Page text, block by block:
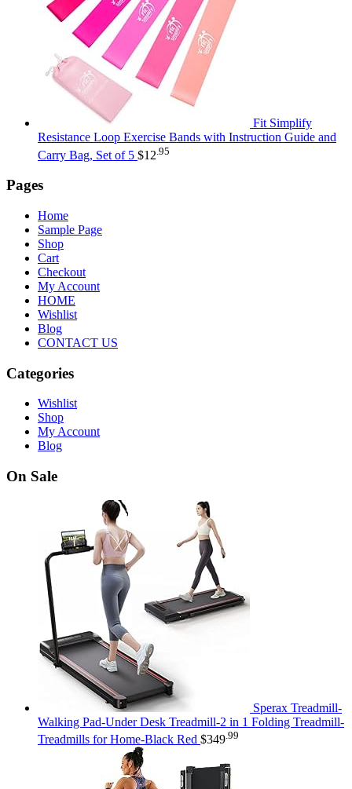
Fit Simplify
Resistance Loop Exercise Bands with Instruction Guide and
Carry Bag, Set of 5 $12 .95
Pages
Home
Sample Page
Shop
Cart
Checkout
My Account
HOME
Wishlist
Blog
CONTACT US
Categories
Wishlist
Shop
My Account
Blog
On Sale
Sperax Treadmill-
Walking Pad-Under Desk Treadmill-2 in 1 Folding Treadmill-
Treadmills for Home-Black Red $349 .99